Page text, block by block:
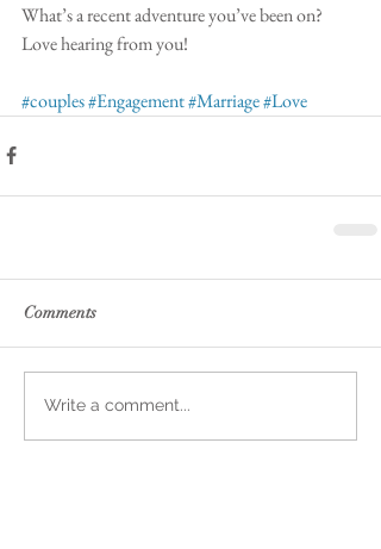
What’s a recent adventure you’ve been on?
Love hearing from you!
#couples#Engagement#Marriage#Love
Comments
Write a comment...